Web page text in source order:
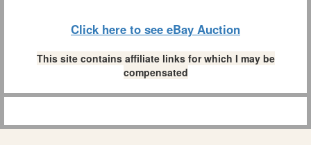
Click here to see eBay Auction
This site contains affiliate links for which I may be
compensated